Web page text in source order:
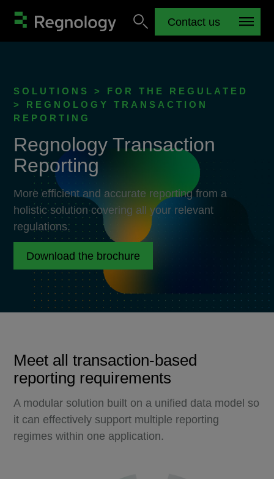
Contact us
SOLUTIONS > FOR THE REGULATED
> REGNOLOGY TRANSACTION
REPORTING
Regnology Transaction
Reporting
More efficient and accurate reporting from a
holistic solution covering all your relevant
regulations.
Download the brochure
Meet all transaction-based
reporting requirements
A modular solution built on a unified data model so
it can effectively support multiple reporting
regimes within one application.